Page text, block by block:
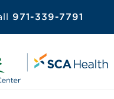
971-339-7791